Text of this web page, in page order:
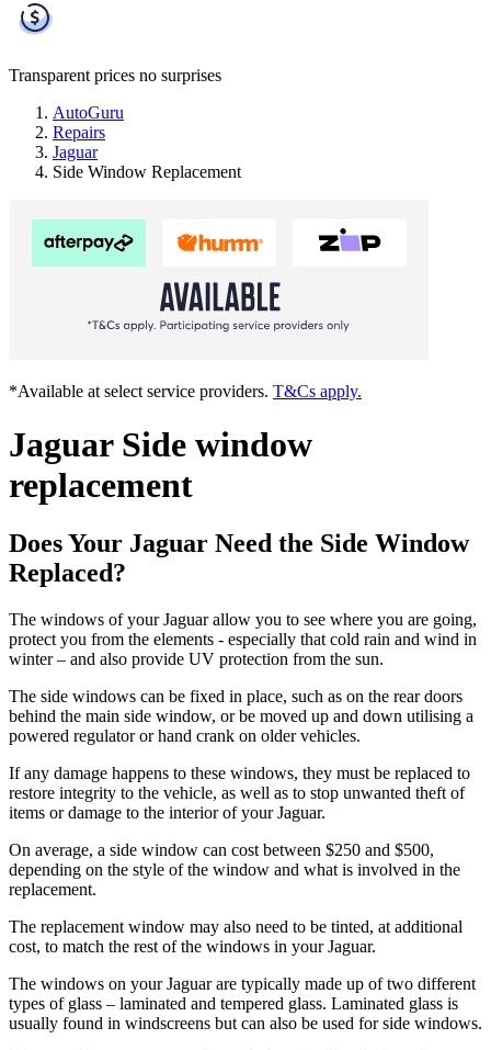
Transparent prices no surprises
AutoGuru
Repairs
Jaguar
Side Window Replacement
*Available at select service providers. T&Cs apply.
Jaguar Side window
replacement
Does Your Jaguar Need the Side Window
Replaced?
The windows of your Jaguar allow you to see where you are going,
protect you from the elements - especially that cold rain and wind in
winter – and also provide UV protection from the sun.
The side windows can be fixed in place, such as on the rear doors
behind the main side window, or be moved up and down utilising a
powered regulator or hand crank on older vehicles.
If any damage happens to these windows, they must be replaced to
restore integrity to the vehicle, as well as to stop unwanted theft of
items or damage to the interior of your Jaguar.
On average, a side window can cost between $250 and $500,
depending on the style of the window and what is involved in the
replacement.
The replacement window may also need to be tinted, at additional
cost, to match the rest of the windows in your Jaguar.
The windows on your Jaguar are typically made up of two different
types of glass – laminated and tempered glass. Laminated glass is
usually found in windscreens but can also be used for side windows.